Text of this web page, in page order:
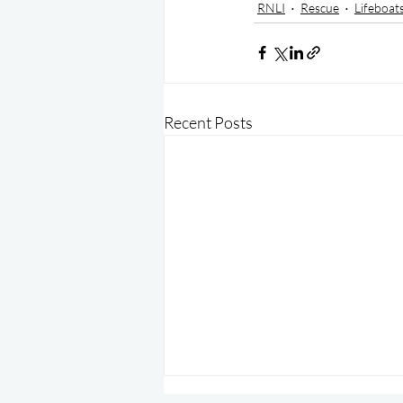
RNLI Rescue
Recent Posts